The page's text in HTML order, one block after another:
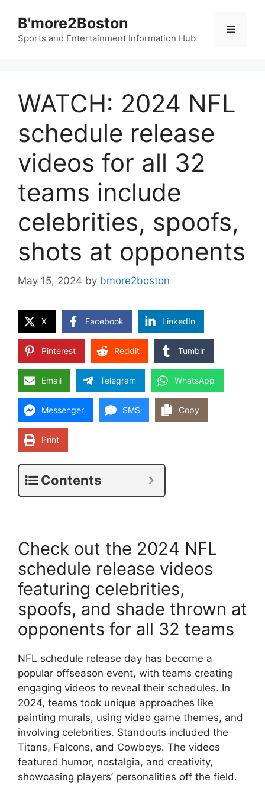
content
B'more2Boston
Sports and Entertainment Information Hub
Menu
WATCH: 2024 NFL
schedule release
videos for all 32
teams include
celebrities, spoofs,
shots at opponents
May 15, 2024 by bmore2boston
X Facebook LinkedIn
Pinterest Reddit Tumblr
Email Telegram WhatsApp
Messenger SMS Copy
Print
Contents
Check out the 2024 NFL
schedule release videos
featuring celebrities,
spoofs, and shade thrown at
opponents for all 32 teams
NFL schedule release day has become a
popular offseason event, with teams creating
engaging videos to reveal their schedules. In
2024, teams took unique approaches like
painting murals, using video game themes, and
involving celebrities. Standouts included the
Titans, Falcons, and Cowboys. The videos
featured humor, nostalgia, and creativity,
showcasing players’ personalities off the field.